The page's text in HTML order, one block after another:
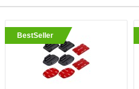
BestSeller